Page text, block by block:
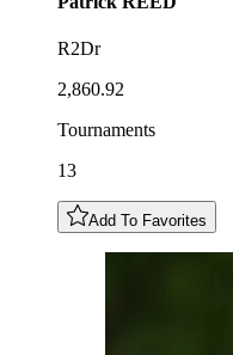
R2Dr
2,860.92
Tournaments
13
Add To Favorites